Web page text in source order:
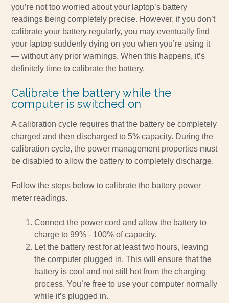
you’re not too worried about your laptop’s battery
readings being completely precise. However, if you don’t
calibrate your battery regularly, you may eventually find
your laptop suddenly dying on you when you’re using it
— without any prior warnings. When this happens, it’s
definitely time to calibrate the battery.
Calibrate the battery while the
computer is switched on
A calibration cycle requires that the battery be completely
charged and then discharged to 5% capacity. During the
calibration cycle, the power management properties must
be disabled to allow the battery to completely discharge.
Follow the steps below to calibrate the battery power
meter readings.
Connect the power cord and allow the battery to
charge to 99% - 100% of capacity.
Let the battery rest for at least two hours, leaving
the computer plugged in. This will ensure that the
battery is cool and not still hot from the charging
process. You’re free to use your computer normally
while it’s plugged in.